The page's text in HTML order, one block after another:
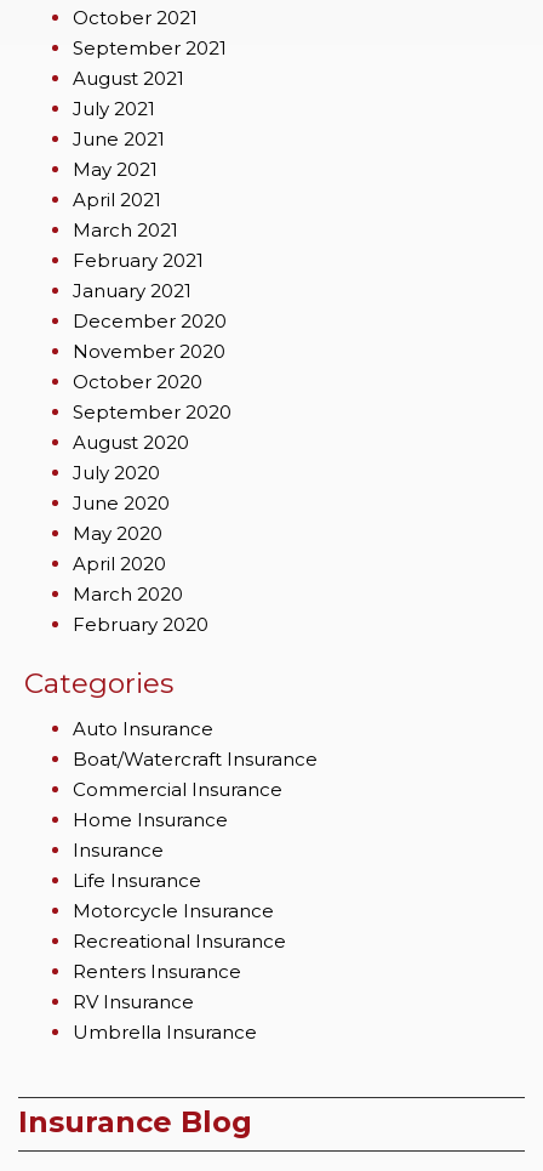
October 2021
September 2021
August 2021
July 2021
June 2021
May 2021
April 2021
March 2021
February 2021
January 2021
December 2020
November 2020
October 2020
September 2020
August 2020
July 2020
June 2020
May 2020
April 2020
March 2020
February 2020
Categories
Auto Insurance
Boat/Watercraft Insurance
Commercial Insurance
Home Insurance
Insurance
Life Insurance
Motorcycle Insurance
Recreational Insurance
Renters Insurance
RV Insurance
Umbrella Insurance
Insurance Blog